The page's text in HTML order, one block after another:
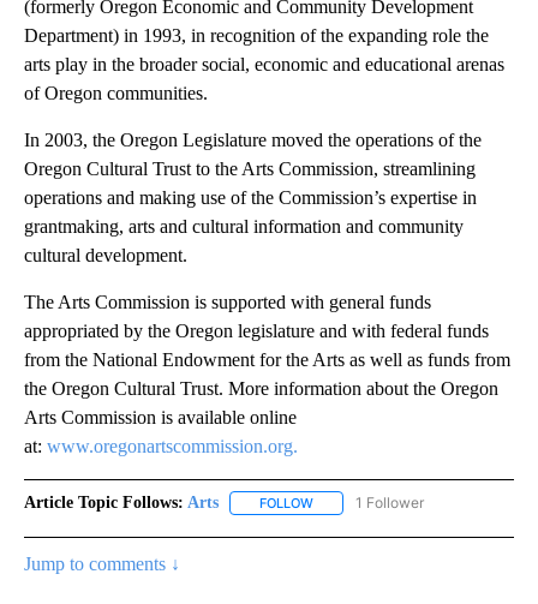
(formerly Oregon Economic and Community Development
Department) in 1993, in recognition of the expanding role the
arts play in the broader social, economic and educational arenas
of Oregon communities.
In 2003, the Oregon Legislature moved the operations of the
Oregon Cultural Trust to the Arts Commission, streamlining
operations and making use of the Commission’s expertise in
grantmaking, arts and cultural information and community
cultural development.
The Arts Commission is supported with general funds
appropriated by the Oregon legislature and with federal funds
from the National Endowment for the Arts as well as funds from
the Oregon Cultural Trust. More information about the Oregon
Arts Commission is available online
at: www.oregonartscommission.org.
Article Topic Follows: Arts FOLLOW FOLLOW "ARTS" TO RECEIVE
1 Follower
Jump to comments ↓